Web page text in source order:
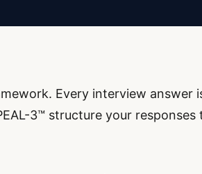
Every interview answer
3™ structure your